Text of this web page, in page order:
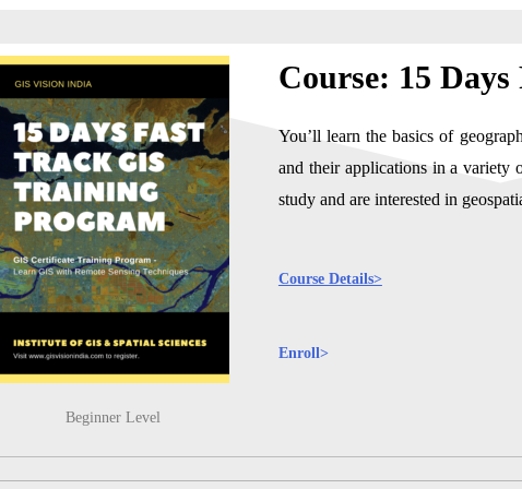
Beginner Level
Course: 15
You’ll learn the basics of
and their applications in a variety
study and are interested in
Course Details>
Enroll>